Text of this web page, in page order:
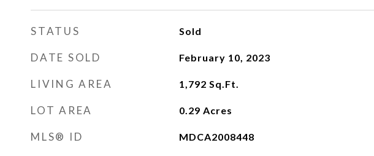
STATUS Sold
DATE SOLD February 10, 2023
LIVING AREA 1,792 Sq.Ft.
LOT AREA 0.29 Acres
MLS® ID MDCA2008448